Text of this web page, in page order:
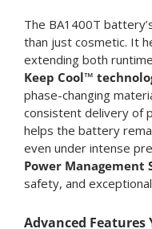
The BA1400T
than just cosmetic. It
extending both
Keep Cool™
phase-changing
consistent delivery of
helps the battery
even under intense
Power Management
safety, and
Advanced Features